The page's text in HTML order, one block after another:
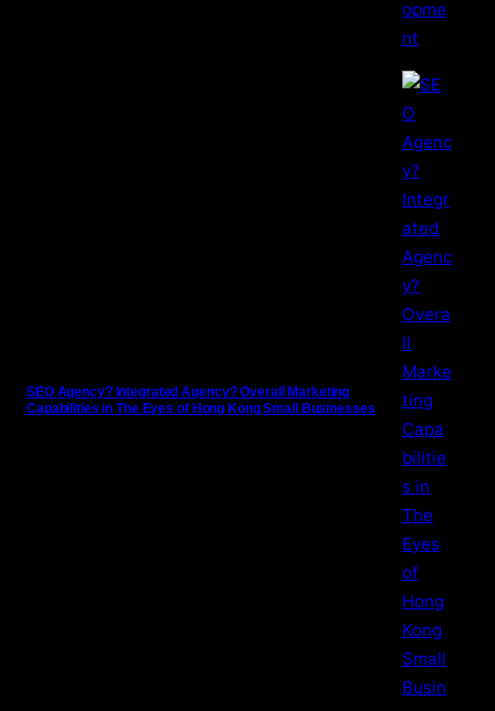
SEO Agency? Integrated Agency? Overall Marketing
Capabilities in The Eyes of Hong Kong Small Businesses